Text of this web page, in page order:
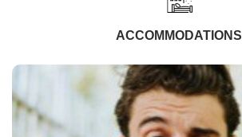
ACCOMMODATIONS